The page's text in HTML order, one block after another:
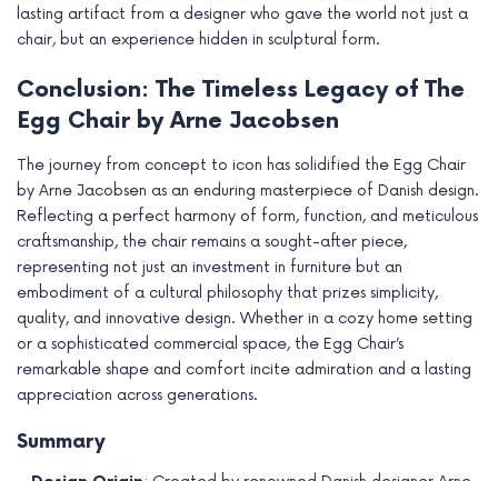
lasting artifact from a designer who gave the world not just a
chair, but an experience hidden in sculptural form.
Conclusion: The Timeless Legacy of The
Egg Chair by Arne Jacobsen
The journey from concept to icon has solidified the Egg Chair
by Arne Jacobsen as an enduring masterpiece of Danish design.
Reflecting a perfect harmony of form, function, and meticulous
craftsmanship, the chair remains a sought-after piece,
representing not just an investment in furniture but an
embodiment of a cultural philosophy that prizes simplicity,
quality, and innovative design. Whether in a cozy home setting
or a sophisticated commercial space, the Egg Chair’s
remarkable shape and comfort incite admiration and a lasting
appreciation across generations.
Summary